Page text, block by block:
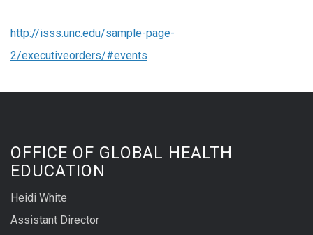
http://isss.unc.edu/sample-page-
2/executiveorders/#events
OFFICE OF GLOBAL HEALTH
EDUCATION
Heidi White
Assistant Director